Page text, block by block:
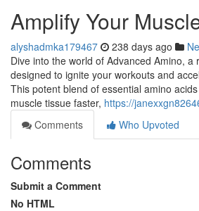
Amplify Your
alyshadmka179467 238 days ago
Dive into the world of Advanced Amino, a
designed to ignite your workouts and
This potent blend of essential amino
muscle tissue faster, https://
Comments
Who Upvoted
Comments
Submit a Comment
No HTML